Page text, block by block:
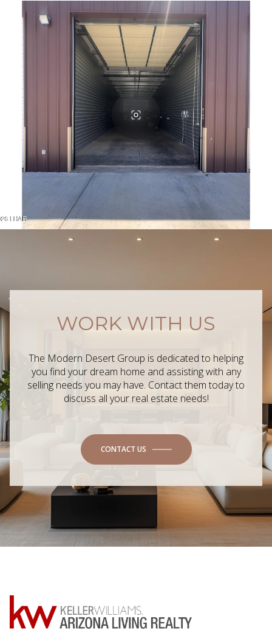
WORK WITH US
The Modern Desert Group is dedicated to helping
you find your dream home and assisting with any
selling needs you may have. Contact them today to
discuss all your real estate needs!
CONTACT US